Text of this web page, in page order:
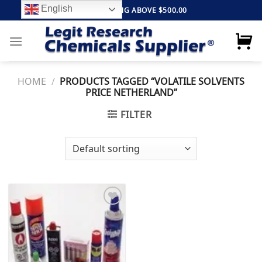
to
content
FREE SHIPPING ABOVE $500.00
HOME / PRODUCTS TAGGED “VOLATILE SOLVENTS
PRICE NETHERLAND”
FILTER
Add to
wishlist
English